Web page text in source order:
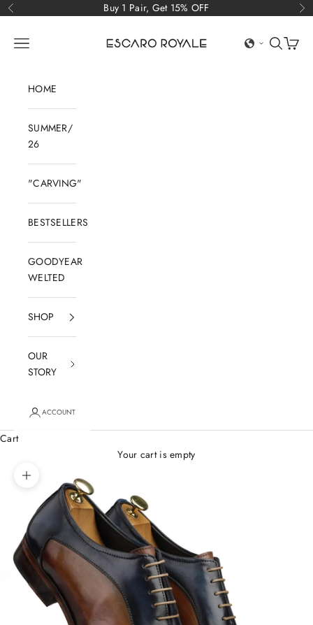
Skip to content
Previous Buy 1 Pair, Get 15% OFF
Open navigation menu OpenOpen
HOME
SUMMER/
26
"CARVING"
BESTSELLERS
GOODYEAR
WELTED
SHOP
OUR
STORY
ACCOUNT
Cart
Your cart is empty
Zoom picture